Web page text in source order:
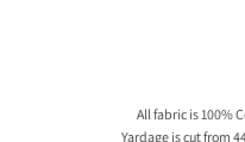
All fabric is 100%
Yardage is cut from